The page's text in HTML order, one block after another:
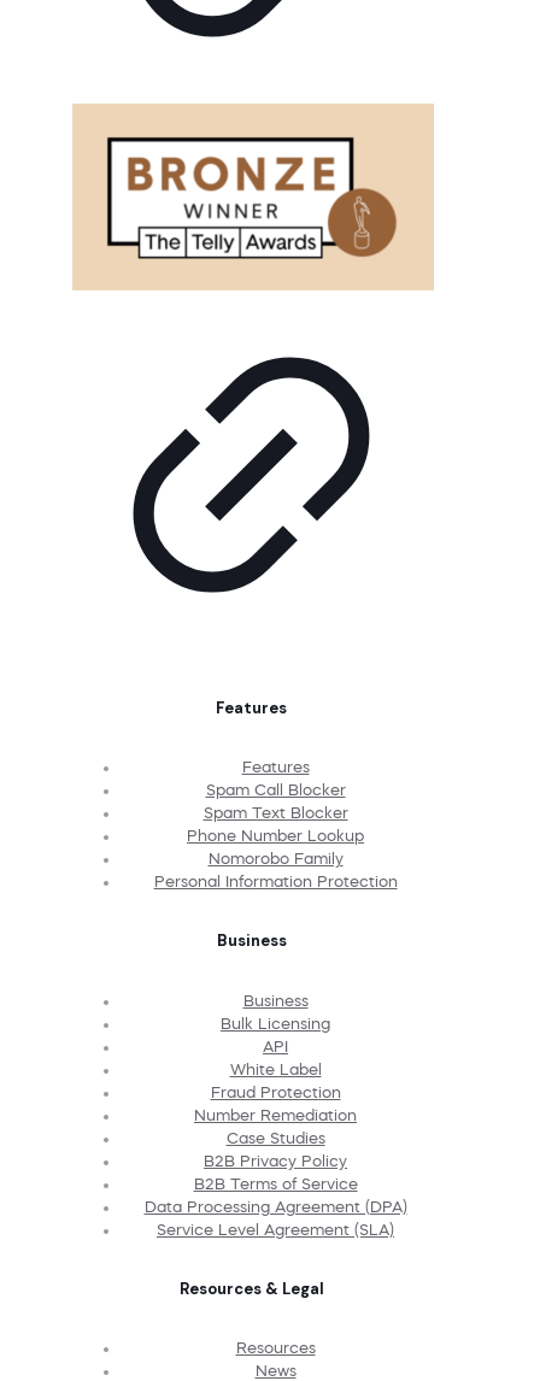
Features
Features
Spam Call Blocker
Spam Text Blocker
Phone Number Lookup
Nomorobo Family
Personal Information Protection
Business
Business
Bulk Licensing
API
White Label
Fraud Protection
Number Remediation
Case Studies
B2B Privacy Policy
B2B Terms of Service
Data Processing Agreement (DPA)
Service Level Agreement (SLA)
Resources & Legal
Resources
News